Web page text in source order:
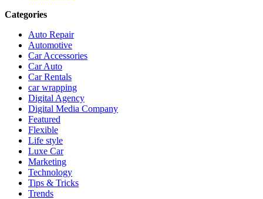
Categories
Auto Repair
Automotive
Car Accessories
Car Auto
Car Rentals
car wrapping
Digital Agency
Digital Media Company
Featured
Flexible
Life style
Luxe Car
Marketing
Technology
Tips & Tricks
Trends